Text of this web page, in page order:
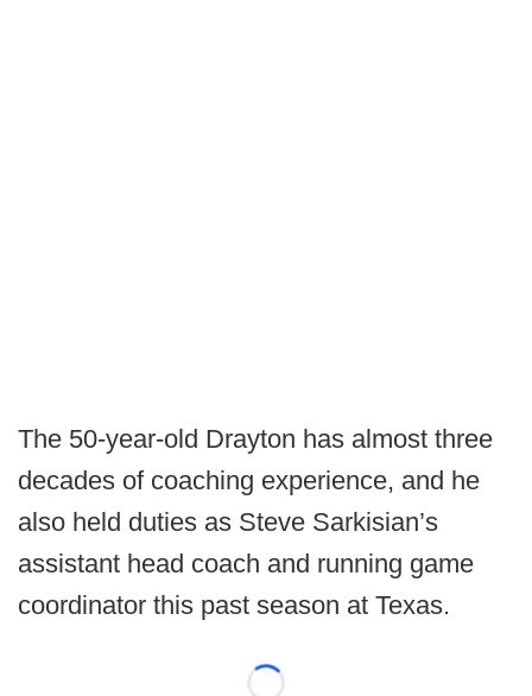
The 50-year-old Drayton has almost three
decades of coaching experience, and he
also held duties as Steve Sarkisian’s
assistant head coach and running game
coordinator this past season at Texas.